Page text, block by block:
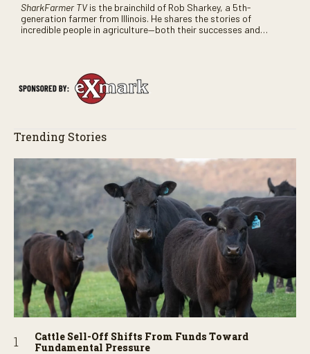
SharkFarmer TVis the brainchild of Rob Sharkey, a 5th-
generation farmer from Illinois. He shares the stories of
incredible people in agriculture—both their successes and
Trending Stories
Cattle Sell-Off Shifts From Funds Toward
Fundamental Pressure